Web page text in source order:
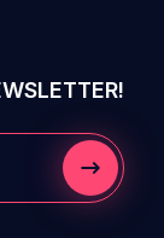
Submit